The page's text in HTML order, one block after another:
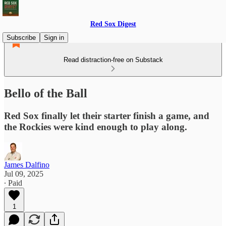
Red Sox Digest
Subscribe
Sign in
Read distraction-free on Substack
Bello of the Ball
Red Sox finally let their starter finish a game, and
the Rockies were kind enough to play along.
James Dalfino
Jul 09, 2025
∙ Paid
1